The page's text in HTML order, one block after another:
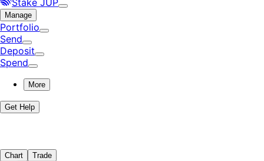
Stake JUP
Manage
Portfolio
Send
Deposit
Spend
More
Get Help
Chart Trade